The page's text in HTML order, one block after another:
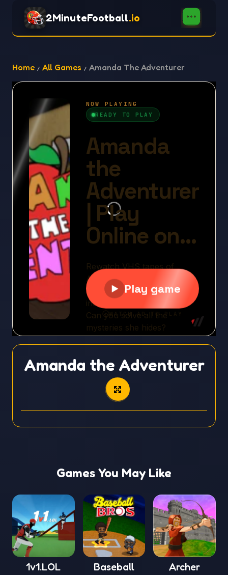
2MinuteFootball.io
Home All Games Amanda The Adventurer
Amanda the Adventurer
Games You May Like
1v1.LOL
Baseball
Archer